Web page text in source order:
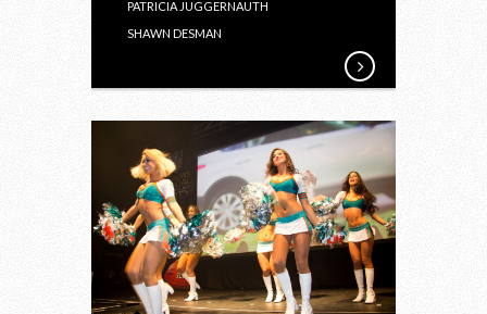
PATRICIA JUGGERNAUTH
SHAWN DESMAN